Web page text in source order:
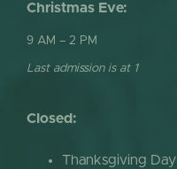
Christmas Eve:
9 AM – 2 PM
Last admission is at 1
Closed:
Thanksgiving Day